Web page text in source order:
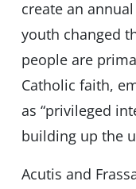
create an
youth changed
people are
Catholic faith,
as “privileged
building up the
Acutis and